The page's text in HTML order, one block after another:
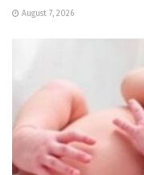
August 7, 2026